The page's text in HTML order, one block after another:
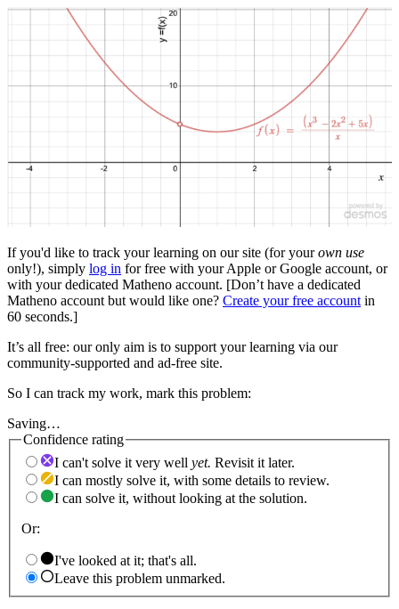
If you'd like to track your learning on our site (for yourown use
only!), simply log in for free with your Apple or Google account, or
with your dedicated Matheno account. [Don’t have a dedicated
Matheno account but would like one? Create your free accountin
60 seconds.]
It’s all free: our only aim is to support your learning via our
community-supported and ad-free site.
So I can track my work, mark this problem:
Saving…
Confidence rating
I can't solve it very well yet. Revisit it later.
I can mostly solve it, with some details to review.
I can solve it, without looking at the solution.
Or:
I've looked at it; that's all.
Leave this problem unmarked.